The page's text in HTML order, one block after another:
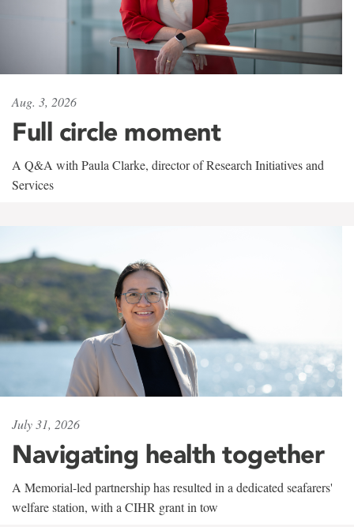
Aug. 3, 2026
Full circle moment
A Q&A with Paula Clarke, director of Research Initiatives and
Services
July 31, 2026
Navigating health together
A Memorial-led partnership has resulted in a dedicated seafarers'
welfare station, with a CIHR grant in tow